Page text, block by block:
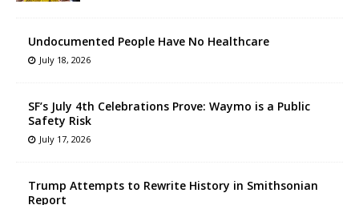
Undocumented People Have No Healthcare
July 18, 2026
SF’s July 4th Celebrations Prove: Waymo is a Public
Safety Risk
July 17, 2026
Trump Attempts to Rewrite History in Smithsonian
Report